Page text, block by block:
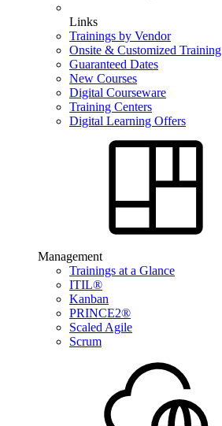
Links
Trainings by Vendor
Onsite & Customized Training
Guaranteed Dates
New Courses
Digital Courseware
Training Centers
Digital Learning Offers
Management
Trainings at a Glance
ITIL®
Kanban
PRINCE2®
Scaled Agile
Scrum